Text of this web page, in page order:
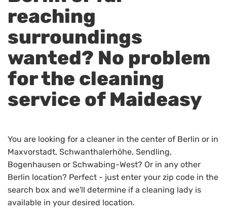
reaching
surroundings
wanted? No problem
for the cleaning
service of Maideasy
You are looking for a cleaner in the center of Berlin or in
Maxvorstadt, Schwanthalerhöhe, Sendling,
Bogenhausen or Schwabing-West? Or in any other
Berlin location? Perfect - just enter your zip code in the
search box and we'll determine if a cleaning lady is
available in your desired location.